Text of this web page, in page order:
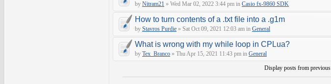
by Nitram21 » Wed Mar 02, 2022 3:44 pm in Casio fx-9860 SDK
How to turn contents of a .txt file into a .g1m
by Stavros Purdie » Sat Oct 09, 2021 12:03 am in General
What is wrong with my while loop in CPLua?
by Tex_Branco » Thu Apr 15, 2021 11:43 pm in General
Display posts from previous